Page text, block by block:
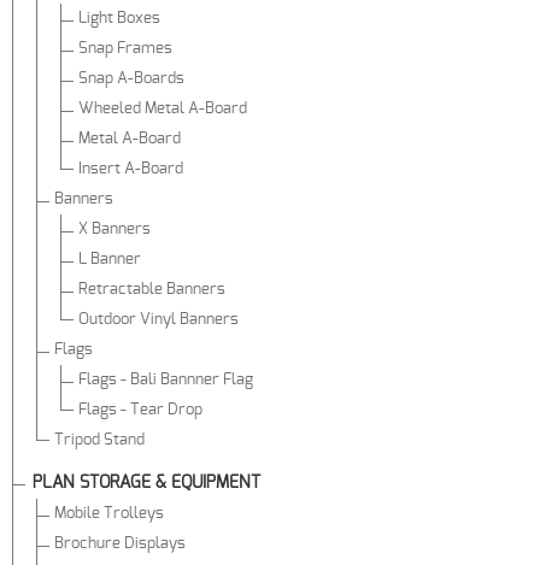
Light Boxes
Snap Frames
Snap A-Boards
Wheeled Metal A-Board
Metal A-Board
Insert A-Board
Banners
X Banners
L Banner
Retractable Banners
Outdoor Vinyl Banners
Flags
Flags - Bali Bannner Flag
Flags - Tear Drop
Tripod Stand
PLAN STORAGE & EQUIPMENT
Mobile Trolleys
Brochure Displays